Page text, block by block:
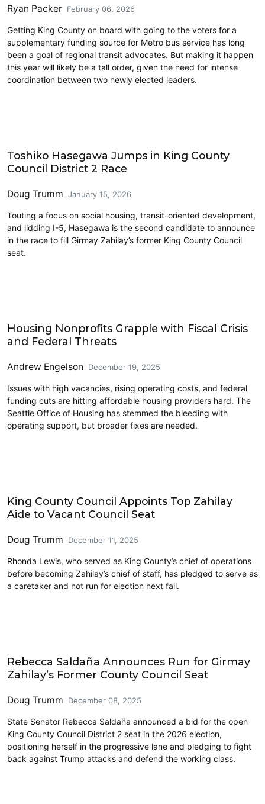
Ryan Packer February 06, 2026
Getting King County on board with going to the voters for a
supplementary funding source for Metro bus service has long
been a goal of regional transit advocates. But making it happen
this year will likely be a tall order, given the need for intense
coordination between two newly elected leaders.
Toshiko Hasegawa Jumps in King County
Council District 2 Race
Doug Trumm January 15, 2026
Touting a focus on social housing, transit-oriented development,
and lidding I-5, Hasegawa is the second candidate to announce
in the race to fill Girmay Zahilay’s former King County Council
seat.
Housing Nonprofits Grapple with Fiscal Crisis
and Federal Threats
Andrew Engelson December 19, 2025
Issues with high vacancies, rising operating costs, and federal
funding cuts are hitting affordable housing providers hard. The
Seattle Office of Housing has stemmed the bleeding with
operating support, but broader fixes are needed.
King County Council Appoints Top Zahilay
Aide to Vacant Council Seat
Doug Trumm December 11, 2025
Rhonda Lewis, who served as King County’s chief of operations
before becoming Zahilay’s chief of staff, has pledged to serve as
a caretaker and not run for election next fall.
Rebecca Saldaña Announces Run for Girmay
Zahilay’s Former County Council Seat
Doug Trumm December 08, 2025
State Senator Rebecca Saldaña announced a bid for the open
King County Council District 2 seat in the 2026 election,
positioning herself in the progressive lane and pledging to fight
back against Trump attacks and defend the working class.